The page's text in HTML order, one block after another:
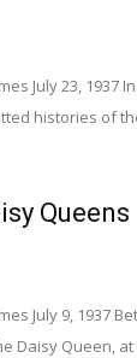
July 23, 1937
histories of
Queens
July 9, 1937
Daisy Queen,